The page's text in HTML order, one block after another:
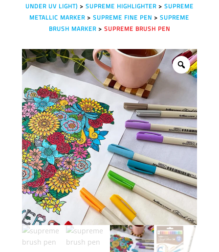
UNDER UV LIGHT) > SUPREME HIGHLIGHTER> SUPREME
METALLIC MARKER >SUPREME FINE PEN >SUPREME
BRUSH MARKER> SUPREME BRUSH PEN